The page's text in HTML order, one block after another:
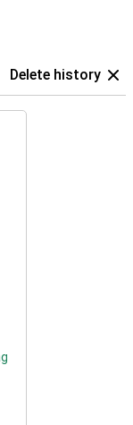
Delete history